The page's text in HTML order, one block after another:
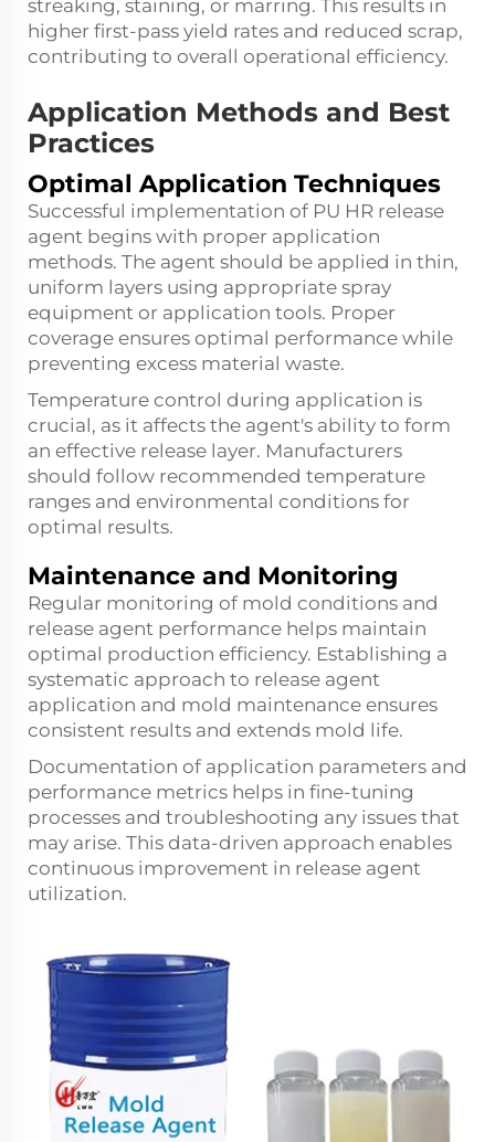
streaking, staining, or marring. This results in
higher first-pass yield rates and reduced scrap,
contributing to overall operational efficiency.
Application Methods and Best
Practices
Optimal Application Techniques
Successful implementation of PU HR release
agent begins with proper application
methods. The agent should be applied in thin,
uniform layers using appropriate spray
equipment or application tools. Proper
coverage ensures optimal performance while
preventing excess material waste.
Temperature control during application is
crucial, as it affects the agent's ability to form
an effective release layer. Manufacturers
should follow recommended temperature
ranges and environmental conditions for
optimal results.
Maintenance and Monitoring
Regular monitoring of mold conditions and
release agent performance helps maintain
optimal production efficiency. Establishing a
systematic approach to release agent
application and mold maintenance ensures
consistent results and extends mold life.
Documentation of application parameters and
performance metrics helps in fine-tuning
processes and troubleshooting any issues that
may arise. This data-driven approach enables
continuous improvement in release agent
utilization.